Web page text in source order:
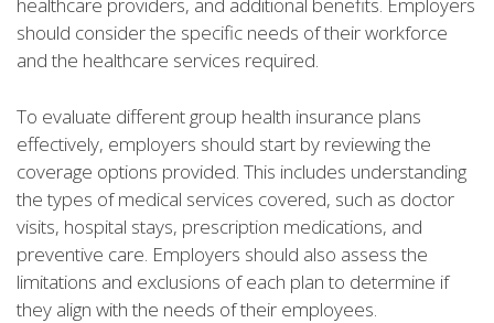
healthcare providers, and additional benefits. Employers
should consider the specific needs of their workforce
and the healthcare services required.
To evaluate different group health insurance plans
effectively, employers should start by reviewing the
coverage options provided. This includes understanding
the types of medical services covered, such as doctor
visits, hospital stays, prescription medications, and
preventive care. Employers should also assess the
limitations and exclusions of each plan to determine if
they align with the needs of their employees.